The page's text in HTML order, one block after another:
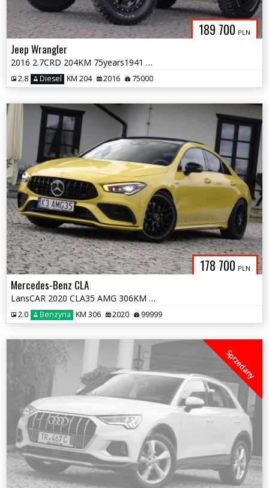
189 700 PLN
Jeep Wrangler
2016 2.7CRD 204KM 75years1941 NaviSkóraAlpineClinometrHardTop
2.8 Diesel KM 204 2016 75000
178 700 PLN
Mercedes-Benz CLA
LansCAR 2020 CLA35 AMG 306KM 4MATIC BurmesterKamera360AmbienteMultiLED
2.0 Benzyna KM 306 2020 99999
Sprzedany